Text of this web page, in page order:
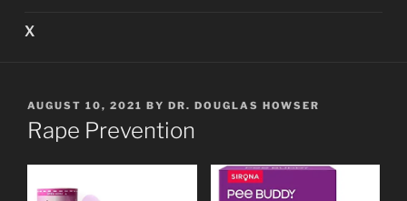
X
POSTED
ON
AUGUST 10, 2021 BY DR. DOUGLAS HOWSER
Rape Prevention